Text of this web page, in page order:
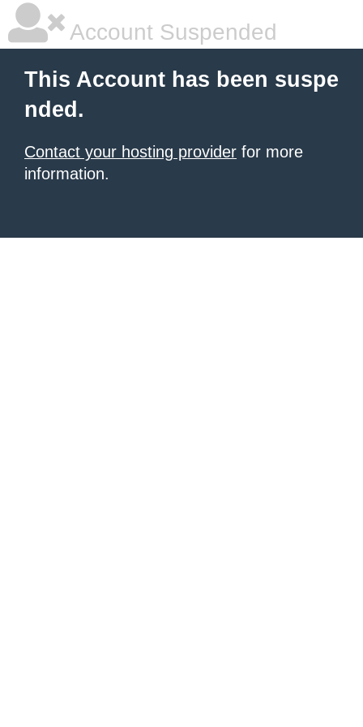
Account Suspended
This Account has been suspe
nded.
Contact your hosting provider for more
information.